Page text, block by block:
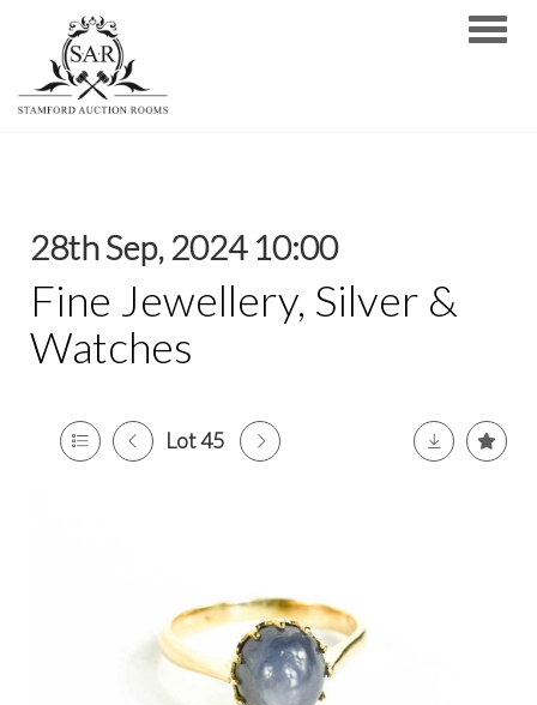
28th Sep, 2024 10:00
Fine Jewellery, Silver &
Watches
Lot 45